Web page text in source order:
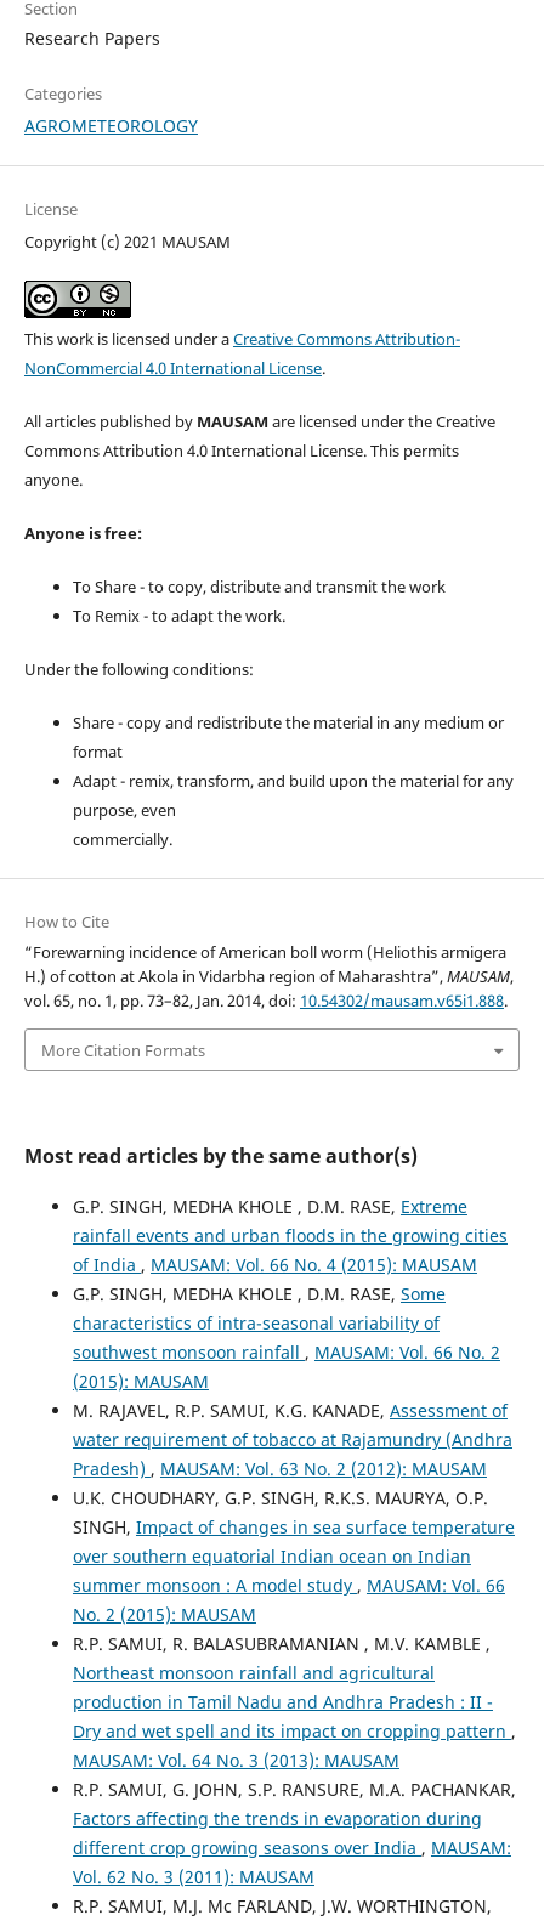
Section
Research Papers
Categories
AGROMETEOROLOGY
License
Copyright (c) 2021 MAUSAM
This work is licensed under aCreative Commons Attribution-
NonCommercial 4.0 International License.
All articles published by MAUSAM are licensed under the Creative
Commons Attribution 4.0 International License. This permits
anyone.
Anyone is free:
To Share - to copy, distribute and transmit the work
To Remix - to adapt the work.
Under the following conditions:
Share - copy and redistribute the material in any medium or
format
Adapt - remix, transform, and build upon the material for any
purpose, even
commercially.
How to Cite
“Forewarning incidence of American boll worm (Heliothis armigera
H.) of cotton at Akola in Vidarbha region of Maharashtra”,MAUSAM,
vol. 65, no. 1, pp. 73–82, Jan. 2014, doi: 10.54302/mausam.v65i1.888.
More Citation Formats
Most read articles by the same author(s)
G.P. SINGH, MEDHA KHOLE , D.M. RASE, Extreme
rainfall events and urban floods in the growing cities
of India , MAUSAM: Vol. 66 No. 4 (2015): MAUSAM
G.P. SINGH, MEDHA KHOLE , D.M. RASE, Some
characteristics of intra-seasonal variability of
southwest monsoon rainfall , MAUSAM: Vol. 66 No. 2
(2015): MAUSAM
M. RAJAVEL, R.P. SAMUI, K.G. KANADE, Assessment of
water requirement of tobacco at Rajamundry (Andhra
Pradesh) , MAUSAM: Vol. 63 No. 2 (2012): MAUSAM
U.K. CHOUDHARY, G.P. SINGH, R.K.S. MAURYA, O.P.
SINGH, Impact of changes in sea surface temperature
over southern equatorial Indian ocean on Indian
summer monsoon : A model study , MAUSAM: Vol. 66
No. 2 (2015): MAUSAM
R.P. SAMUI, R. BALASUBRAMANIAN , M.V. KAMBLE ,
Northeast monsoon rainfall and agricultural
production in Tamil Nadu and Andhra Pradesh : II -
Dry and wet spell and its impact on cropping pattern ,
MAUSAM: Vol. 64 No. 3 (2013): MAUSAM
R.P. SAMUI, G. JOHN, S.P. RANSURE, M.A. PACHANKAR,
Factors affecting the trends in evaporation during
different crop growing seasons over India , MAUSAM:
Vol. 62 No. 3 (2011): MAUSAM
R.P. SAMUI, M.J. Mc FARLAND, J.W. WORTHINGTON,